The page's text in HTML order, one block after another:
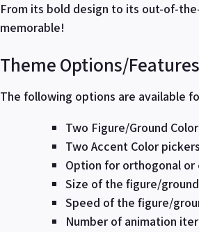
From its bold design to its out-of-
memorable!
Theme Options/Features
The following options are available
Two Figure/Ground
Two Accent Color
Option for orthogonal or
Size of the figure/
Speed of the figure/
Number of animation